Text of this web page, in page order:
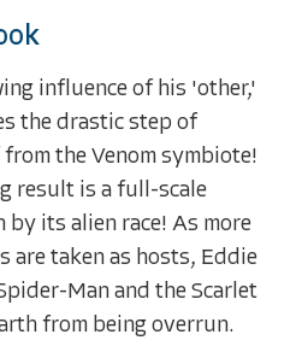
influence of his 'other,'
the drastic step of
the Venom symbiote!
result is a full-scale
by its alien race! As more
are taken as hosts, Eddie
Man and the Scarlet
from being overrun.